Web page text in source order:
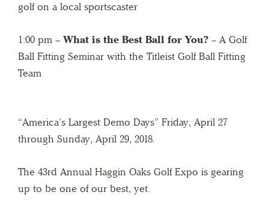
golf on a local sportscaster
1:00 pm – What is the Best Ball for You? – A Golf
Ball Fitting Seminar with the Titleist Golf Ball Fitting
Team
“America’s Largest Demo Days” Friday, April 27
through Sunday, April 29, 2018.
The 43rd Annual Haggin Oaks Golf Expo is gearing
up to be one of our best, yet.